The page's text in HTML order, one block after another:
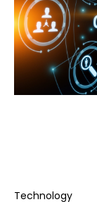
Technology